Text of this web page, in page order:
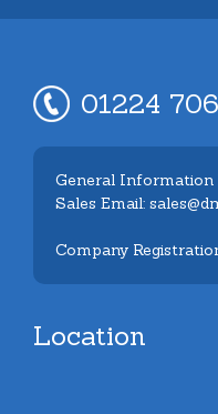
01224
General Information
Sales Email:
Company
Location